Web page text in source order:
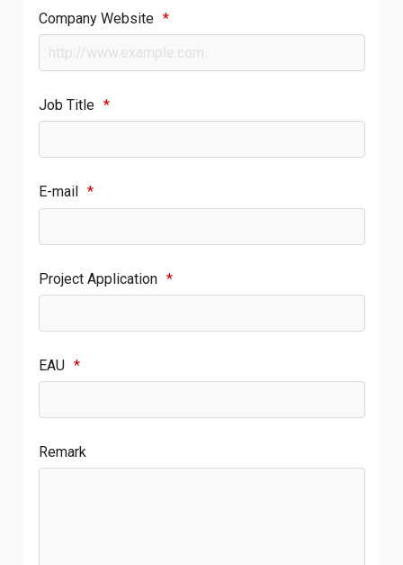
Company Website *
Job Title *
E-mail *
Project Application *
EAU *
Remark